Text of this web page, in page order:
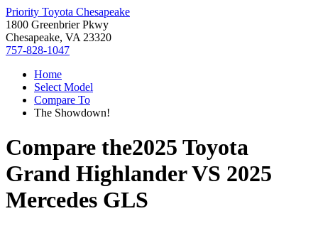
Priority Toyota Chesapeake
1800 Greenbrier Pkwy
Chesapeake, VA 23320
757-828-1047
Home
Select Model
Compare To
The Showdown!
Compare the2025 Toyota
Grand HighlanderVS 2025
Mercedes GLS